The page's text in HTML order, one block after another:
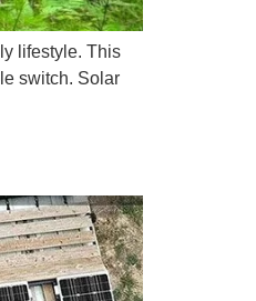
lifestyle. This
switch. Solar